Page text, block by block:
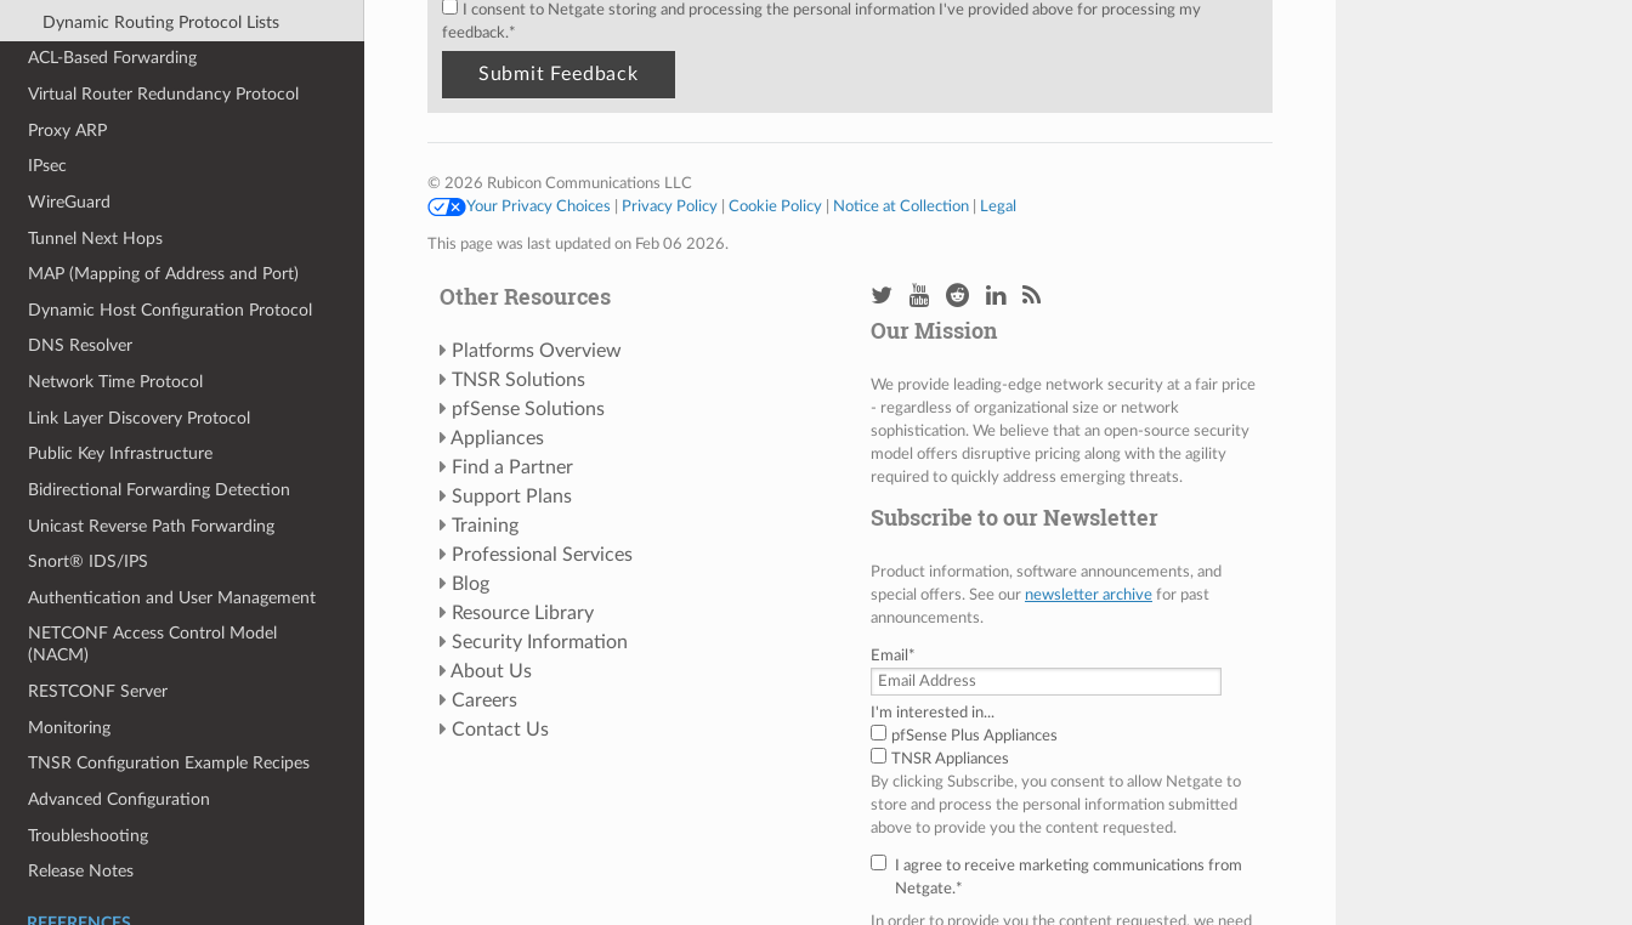
Dynamic Routing Protocol Lists
ACL-Based Forwarding
Virtual Router Redundancy Protocol
Proxy ARP
IPsec
WireGuard
Tunnel Next Hops
MAP (Mapping of Address and Port)
Dynamic Host Configuration Protocol
DNS Resolver
Network Time Protocol
Link Layer Discovery Protocol
Public Key Infrastructure
Bidirectional Forwarding Detection
Unicast Reverse Path Forwarding
Snort® IDS/IPS
Authentication and User Management
NETCONF Access Control Model
(NACM)
RESTCONF Server
Monitoring
TNSR Configuration Example Recipes
Advanced Configuration
Troubleshooting
Release Notes
I consent to Netgate storing and processing the personal information I've provided above for processing my
feedback.*
© 2026 Rubicon Communications LLC
Your Privacy Choices
Privacy Policy| Cookie Policy| Notice at Collection| Legal
This page was last updated on Feb 06 2026.
Other Resources
Platforms Overview
TNSR Solutions
pfSense Solutions
Appliances
Find a Partner
Support Plans
Training
Professional Services
Blog
Resource Library
Security Information
About Us
Careers
Contact Us
Our Mission
We provide leading-edge network security at a fair price
- regardless of organizational size or network
sophistication. We believe that an open-source security
model offers disruptive pricing along with the agility
required to quickly address emerging threats.
Subscribe to our Newsletter
Product information, software announcements, and
special offers. See our newsletter archivefor past
announcements.
Email *
I'm interested in...
pfSense Plus Appliances
TNSR Appliances
By clicking Subscribe, you consent to allow Netgate to
store and process the personal information submitted
above to provide you the content requested.
I agree to receive marketing communications from
Netgate.*
In order to provide you the content requested, we need